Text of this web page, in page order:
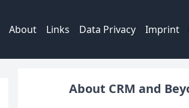
About Links Data Privacy Imprint
About CRM and